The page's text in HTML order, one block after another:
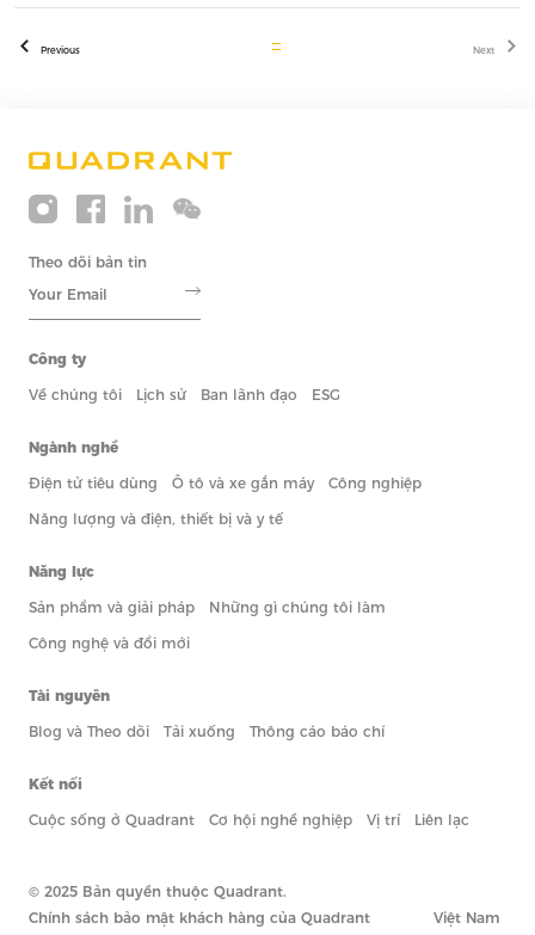
Previous Next
Theo dõi bản tin
Công ty
Về chúng tôi
Lịch sử Ban lãnh đạo ESG
Ngành nghề
Điện tử tiêu dùng
Ô tô và xe gắn máy
Công nghiệp
Năng lượng và điện, thiết bị và y tế
Năng lực
Sản phẩm và giải pháp
Những gì chúng tôi làm
Công nghệ và đổi mới
Tài nguyên
Blog và Theo dõi
Tải xuống Thông cáo báo chí
Kết nối
Cuộc sống ở Quadrant
Cơ hội nghề nghiệp Vị trí Liên lạc
© 2025 Bản quyền thuộc Quadrant.
Chính sách bảo mật khách hàng của Quadrant
Việt Nam